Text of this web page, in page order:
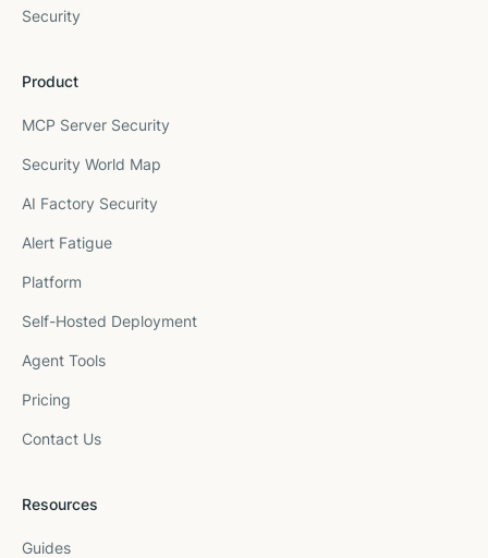
Security
Product
MCP Server Security
Security World Map
AI Factory Security
Alert Fatigue
Platform
Self-Hosted Deployment
Agent Tools
Pricing
Contact Us
Resources
Guides